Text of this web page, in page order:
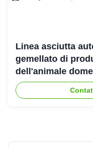
Linea asciutta
gemellato di
dell'animale
SLG70
parallelo